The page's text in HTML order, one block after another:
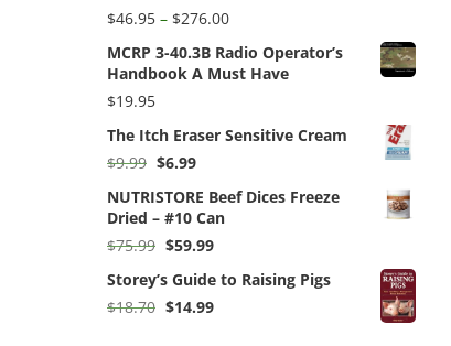
$46.95 – $276.00Price
$46.95
through
MCRP 3-40.3B Radio Operator’s
Handbook A Must Have
$19.95
The Itch Eraser Sensitive Cream
$9.99 Original
was:
$9.99.
$6.99Current
is:
$6.99.
NUTRISTORE Beef Dices Freeze
Dried – #10 Can
$75.99 Original
was:
$75.99.
$59.99Current
is:
$59.99.
Storey’s Guide to Raising Pigs
$18.70 Original
$14.99Current